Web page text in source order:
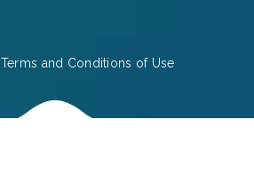
Terms and Conditions of Use